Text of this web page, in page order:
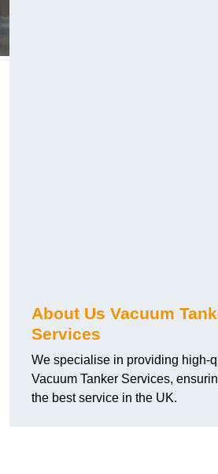
About Us Vacuum
Services
We specialise in providing high-
Vacuum Tanker Services,
the best service in the UK.